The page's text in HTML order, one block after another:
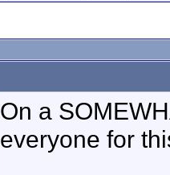
On a
everyone for